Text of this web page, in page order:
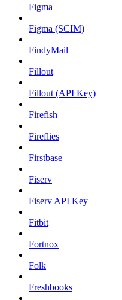
Figma
Figma (SCIM)
FindyMail
Fillout
Fillout (API Key)
Firefish
Fireflies
Firstbase
Fiserv
Fiserv API Key
Fitbit
Fortnox
Folk
Freshbooks